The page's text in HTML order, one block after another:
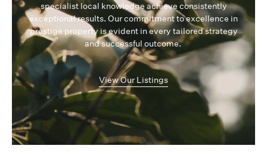
specialist local knowledge achieve consistently
exceptional results. Our commitment to excellence in
prestige property is evident in every tailored strategy
and successful outcome.
View Our Listings